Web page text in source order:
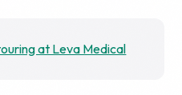
at Leva Medical